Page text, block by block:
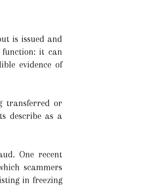
is issued and
it can
evidence of
transferred or
describe as a
One recent
scammers
in freezing